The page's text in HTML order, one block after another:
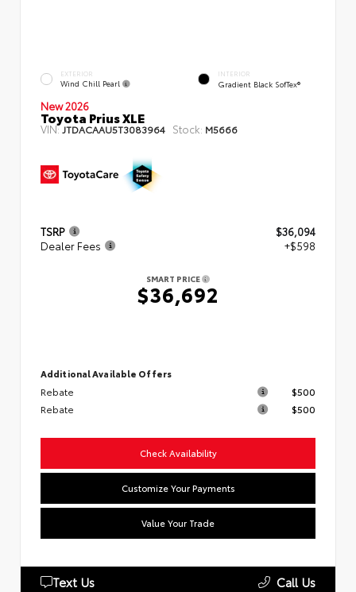
EXTERIOR
Wind Chill Pearl
INTERIOR
Gradient Black SofTex®
New 2026
Toyota Prius XLE
VIN:JTDACAAU5T3083964 Stock: M5666
TSRP
$36,094
Dealer Fees
+$598
SMART PRICE
$36,692
Additional Available Offers
Rebate
$500
Rebate
$500
Check Availability
Customize Your Payments
Value Your Trade
Text Us Call Us